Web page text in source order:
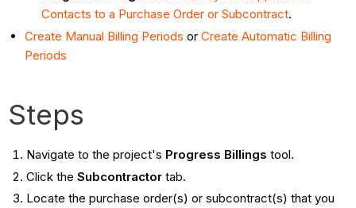
Contacts to a Purchase Order or Subcontract.
Create Manual Billing Periods orCreate Automatic Billing
Periods
Steps
Navigate to the project's Progress Billings tool.
Click the Subcontractor tab.
Locate the purchase order(s) or subcontract(s) that you